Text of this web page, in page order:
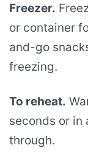
Freezer.
or container
and-go
freezing.
To reheat.
seconds or in
through.